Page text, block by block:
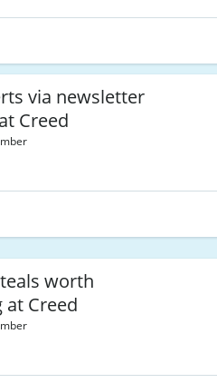
via newsletter
Creed
worth
at Creed